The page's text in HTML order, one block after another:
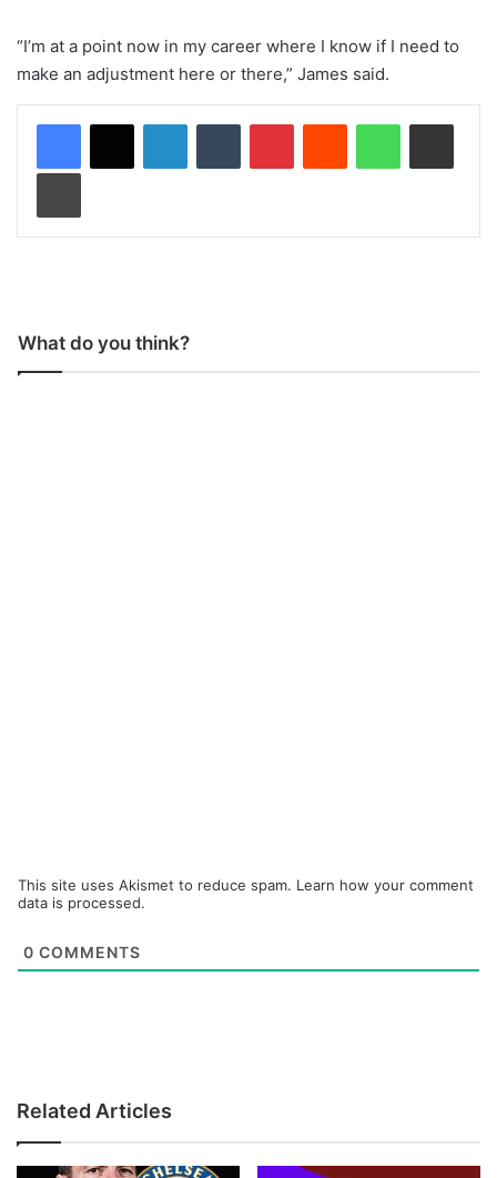
“I’m at a point now in my career where I know if I need to
make an adjustment here or there,” James said.
What do you think?
This site uses Akismet to reduce spam. Learn how your comment
data is processed.
0 COMMENTS
Related Articles